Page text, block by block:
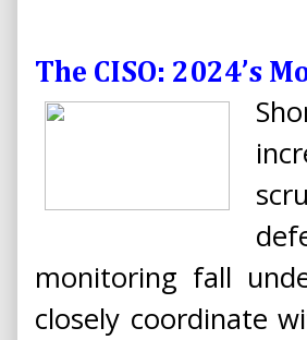
The CISO: 2024’s
monitoring fall
closely coordinate